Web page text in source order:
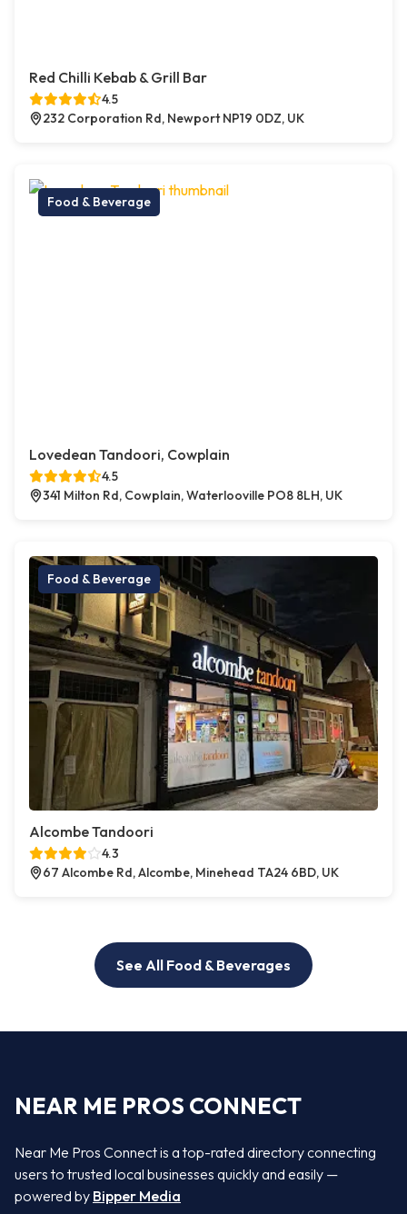
Red Chilli Kebab & Grill Bar
4.5
232 Corporation Rd, Newport NP19 0DZ, UK
Food & Beverage
Lovedean Tandoori, Cowplain
4.5
341 Milton Rd, Cowplain, Waterlooville PO8 8LH, UK
Food & Beverage
Alcombe Tandoori
4.3
67 Alcombe Rd, Alcombe, Minehead TA24 6BD, UK
See All Food & Beverages
NEAR ME PROS CONNECT
Near Me Pros Connect is a top-rated directory connecting
users to trusted local businesses quickly and easily —
powered by Bipper Media